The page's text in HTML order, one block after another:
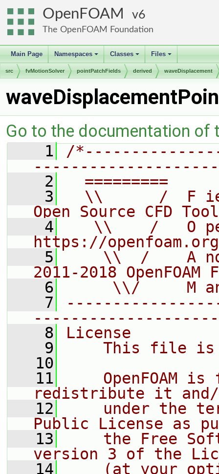
OpenFOAM 6
The OpenFOAM Foundation
Main Page
+
Namespaces
+
Classes
+
Files
src fvMotionSolver pointPatchFields derived waveDisplacement
Go to the documentation of
    1
/
    2
=========
    3
\\      /  F
Open Source CFD
    4
\\    /   O
https://openfoam.org
    5
\\  /    A
2011-2018 OpenFOAM
    6
\\/     M
    7
    8
License
    9
This file
   10
   11
OpenFOAM is
redistribute it
   12
under the
Public License as
   13
the Free
version 3 of the
   14
(at your